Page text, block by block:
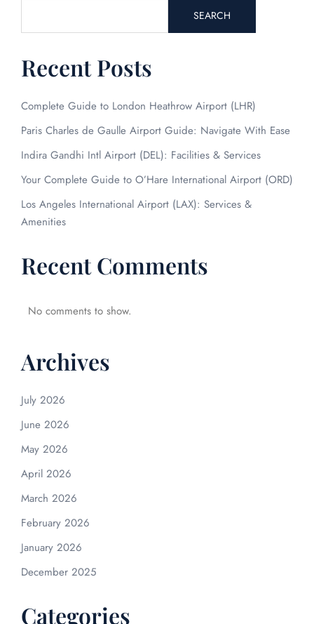
SEARCH
Recent Posts
Complete Guide to London Heathrow Airport (LHR)
Paris Charles de Gaulle Airport Guide: Navigate With Ease
Indira Gandhi Intl Airport (DEL): Facilities & Services
Your Complete Guide to O’Hare International Airport (ORD)
Los Angeles International Airport (LAX): Services &
Amenities
Recent Comments
No comments to show.
Archives
July 2026
June 2026
May 2026
April 2026
March 2026
February 2026
January 2026
December 2025
Categories
FLIGHT ENQUIRY
24/7 Reservations
Minor Assistance